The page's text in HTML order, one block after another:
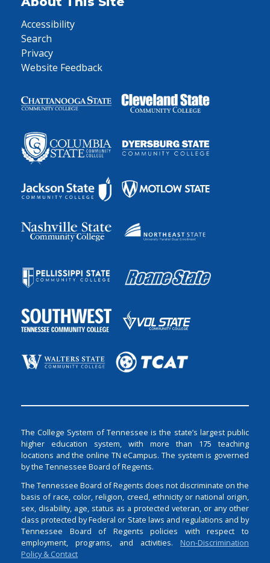
Accessibility
Search
Privacy
Website Feedback
The College System of Tennessee is the state’s largest public
higher education system, with more than 175 teaching
locations and the online TN eCampus. The system is governed
by the Tennessee Board of Regents.
The Tennessee Board of Regents does not discriminate on the
basis of race, color, religion, creed, ethnicity or national origin,
sex, disability, age, status as a protected veteran, or any other
class protected by Federal or State laws and regulations and by
Tennessee Board of Regents policies with respect to
employment, programs, and activities. Non-Discrimination
Policy & Contact